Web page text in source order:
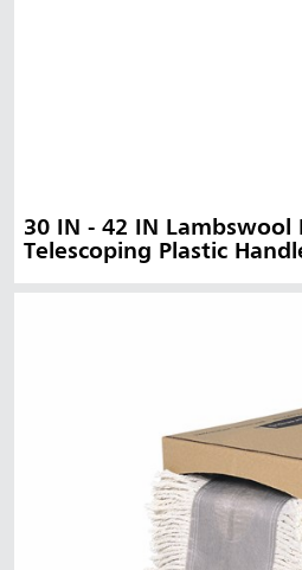
30 IN - 42 IN
Telescoping Plastic